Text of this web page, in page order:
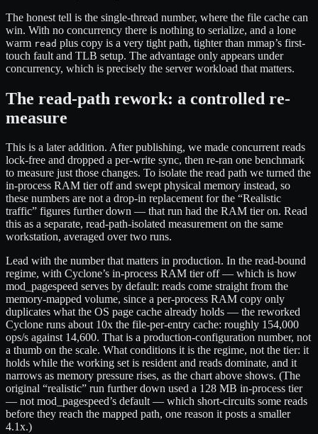
The honest tell is the single-thread number, where the file cache can
win. With no concurrency there is nothing to serialize, and a lone
warm read plus copy is a very tight path, tighter than mmap’s first-
touch fault and TLB setup. The advantage only appears under
concurrency, which is precisely the server workload that matters.
The read-path rework: a controlled re-
measure
This is a later addition. After publishing, we made concurrent reads
lock-free and dropped a per-write sync, then re-ran one benchmark
to measure just those changes. To isolate the read path we turned the
in-process RAM tier off and swept physical memory instead, so
these numbers are not a drop-in replacement for the “Realistic
traffic” figures further down — that run had the RAM tier on. Read
this as a separate, read-path-isolated measurement on the same
workstation, averaged over two runs.
Lead with the number that matters in production. In the read-bound
regime, with Cyclone’s in-process RAM tier off — which is how
mod_pagespeed serves by default: reads come straight from the
memory-mapped volume, since a per-process RAM copy only
duplicates what the OS page cache already holds — the reworked
Cyclone runs about 10x the file-per-entry cache: roughly 154,000
ops/s against 14,600. That is a production-configuration number, not
a thumb on the scale. What conditions it is the regime, not the tier: it
holds while the working set is resident and reads dominate, and it
narrows as memory pressure rises, as the chart above shows. (The
original “realistic” run further down used a 128 MB in-process tier
— not mod_pagespeed’s default — which short-circuits some reads
before they reach the mapped path, one reason it posts a smaller
4.1x.)